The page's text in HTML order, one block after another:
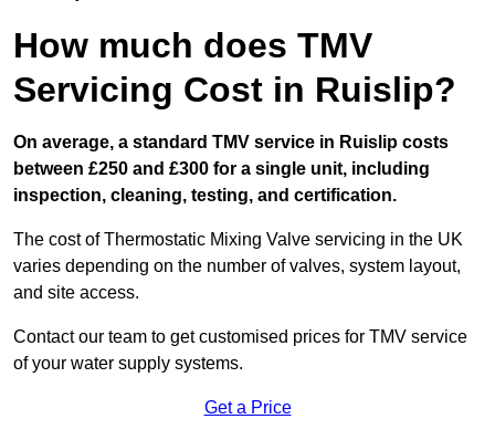
How much does TMV
Servicing Cost in Ruislip?
On average, a standard TMV service in Ruislip costs
between £250 and £300 for a single unit, including
inspection, cleaning, testing, and certification.
The cost of Thermostatic Mixing Valve servicing in the UK
varies depending on the number of valves, system layout,
and site access.
Contact our team to get customised prices for TMV service
of your water supply systems.
Get a Price